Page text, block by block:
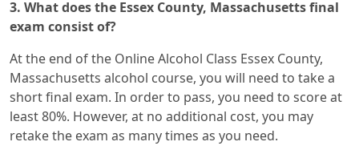
3. What does the Essex County, Massachusetts final
exam consist of?
At the end of the Online Alcohol Class Essex County,
Massachusetts alcohol course, you will need to take a
short final exam. In order to pass, you need to score at
least 80%. However, at no additional cost, you may
retake the exam as many times as you need.